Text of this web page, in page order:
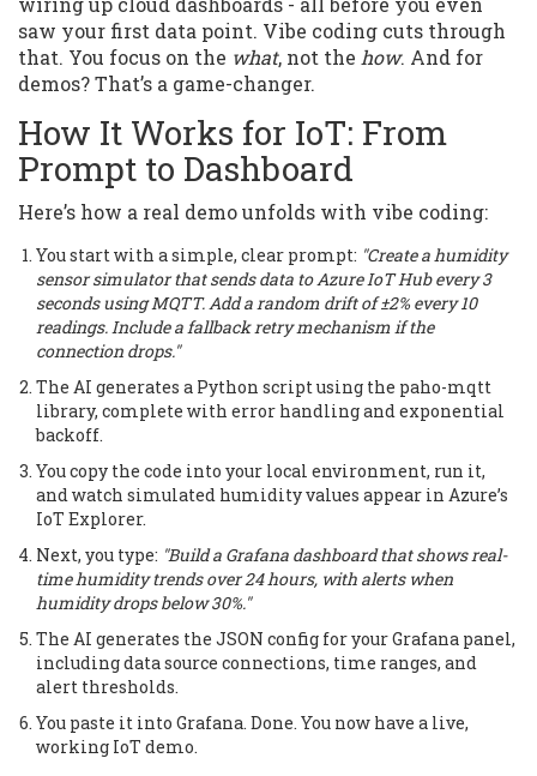
saw your first data point. Vibe coding cuts through
that. You focus on the what, not the how. And for
demos? That’s a game-changer.
How It Works for IoT: From
Prompt to Dashboard
Here’s how a real demo unfolds with vibe coding:
You start with a simple, clear prompt: "Create a humidity
sensor simulator that sends data to Azure IoT Hub every 3
seconds using MQTT. Add a random drift of ±2% every 10
readings. Include a fallback retry mechanism if the
connection drops."
The AI generates a Python script using the paho-mqtt
library, complete with error handling and exponential
backoff.
You copy the code into your local environment, run it,
and watch simulated humidity values appear in Azure’s
IoT Explorer.
Next, you type: "Build a Grafana dashboard that shows real-
time humidity trends over 24 hours, with alerts when
humidity drops below 30%."
The AI generates the JSON config for your Grafana panel,
including data source connections, time ranges, and
alert thresholds.
You paste it into Grafana. Done. You now have a live,
working IoT demo.